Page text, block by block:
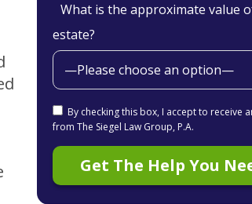
What is the approximate value
estate?
By checking this box, I accept to receive
from The Siegel Law Group, P.A.